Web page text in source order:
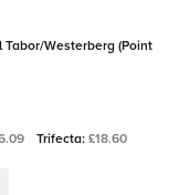
Westerberg (Point
Trifecta: £18.60